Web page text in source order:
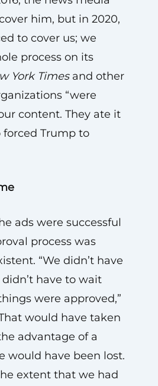
him, but in 2020,
to cover us; we
process on its
York Timesand other
“were
content. They ate it
forced Trump to
ads were successful
process was
“We didn’t have
have to wait
were approved,”
would have taken
advantage of a
would have been lost.
extent that we had